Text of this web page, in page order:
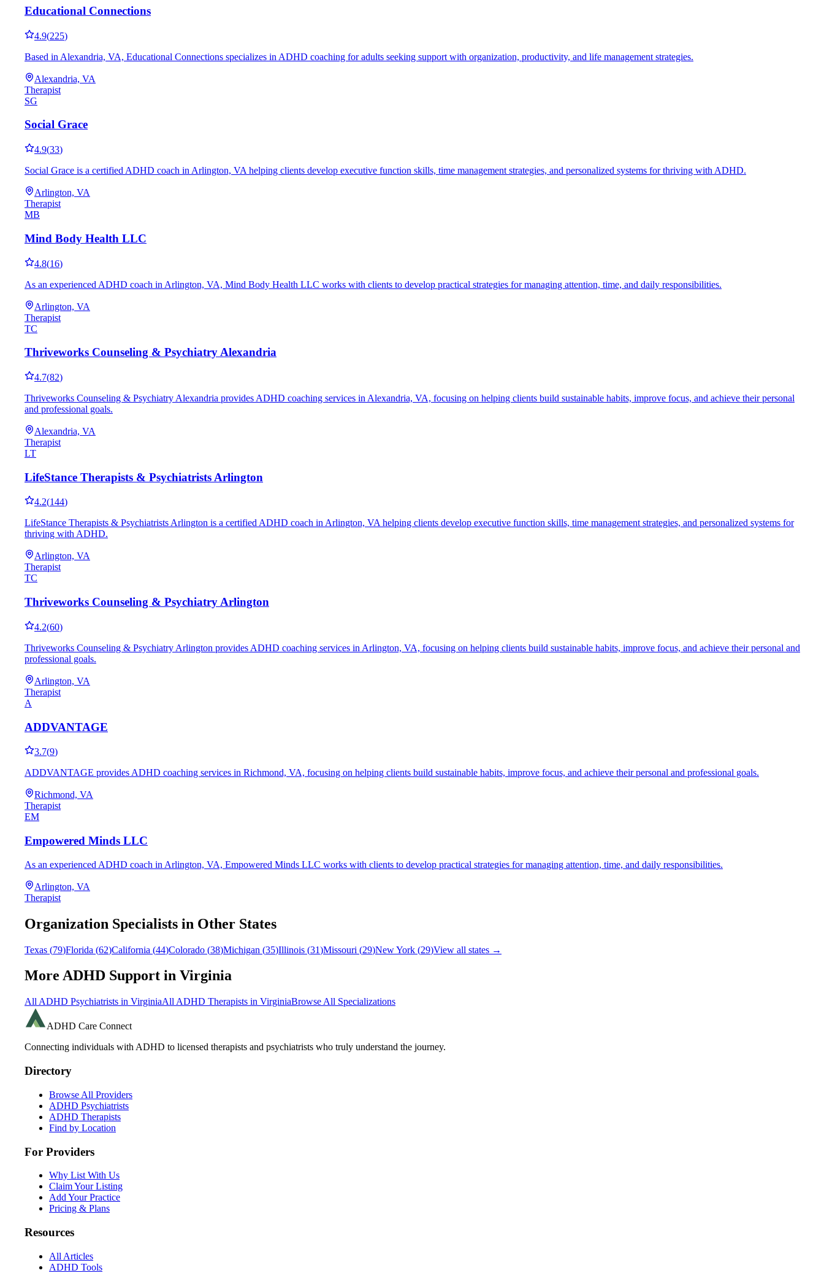
Educational Connections
4.9(225)
Based in Alexandria, VA, Educational Connections specializes in ADHD coaching for adults seeking support with organization, productivity, and life management strategies.
Alexandria, VA
Therapist
SG
Social Grace
4.9(33)
Social Grace is a certified ADHD coach in Arlington, VA helping clients develop executive function skills, time management strategies, and personalized systems for thriving with ADHD.
Arlington, VA
Therapist
MB
Mind Body Health LLC
4.8(16)
As an experienced ADHD coach in Arlington, VA, Mind Body Health LLC works with clients to develop practical strategies for managing attention, time, and daily responsibilities.
Arlington, VA
Therapist
TC
Thriveworks Counseling & Psychiatry Alexandria
4.7(82)
Thriveworks Counseling & Psychiatry Alexandria provides ADHD coaching services in Alexandria, VA, focusing on helping clients build sustainable habits, improve focus, and achieve their personal
and professional goals.
Alexandria, VA
Therapist
LT
LifeStance Therapists & Psychiatrists Arlington
4.2(144)
LifeStance Therapists & Psychiatrists Arlington is a certified ADHD coach in Arlington, VA helping clients develop executive function skills, time management strategies, and personalized systems for
thriving with ADHD.
Arlington, VA
Therapist
TC
Thriveworks Counseling & Psychiatry Arlington
4.2(60)
Thriveworks Counseling & Psychiatry Arlington provides ADHD coaching services in Arlington, VA, focusing on helping clients build sustainable habits, improve focus, and achieve their personal and
professional goals.
Arlington, VA
Therapist
A
ADDVANTAGE
3.7(9)
ADDVANTAGE provides ADHD coaching services in Richmond, VA, focusing on helping clients build sustainable habits, improve focus, and achieve their personal and professional goals.
Richmond, VA
Therapist
EM
Empowered Minds LLC
As an experienced ADHD coach in Arlington, VA, Empowered Minds LLC works with clients to develop practical strategies for managing attention, time, and daily responsibilities.
Arlington, VA
Therapist
Organization Specialists in Other States
Texas (79)Florida (62)California (44)Colorado (38)Michigan (35)Illinois (31)Missouri (29)New York (29)View all states →
More ADHD Support in Virginia
All ADHD Psychiatrists in VirginiaAll ADHD Therapists in VirginiaBrowse All Specializations
ADHD Care Connect
Connecting individuals with ADHD to licensed therapists and psychiatrists who truly understand the journey.
Directory
Browse All Providers
ADHD Psychiatrists
ADHD Therapists
Find by Location
For Providers
Why List With Us
Claim Your Listing
Add Your Practice
Pricing & Plans
Resources
All Articles
ADHD Tools